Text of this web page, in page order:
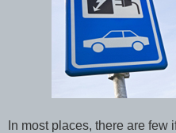
In most places, there are